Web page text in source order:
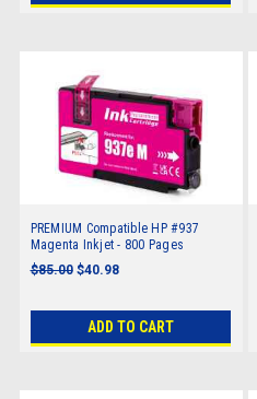
PREMIUM Compatible HP #937
Magenta Inkjet - 800 Pages
$85.00 $40.98
ADD TO CART